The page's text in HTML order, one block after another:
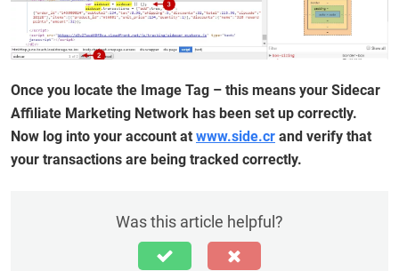
Once you locate the Image Tag – this means your Sidecar
Affiliate Marketing Network has been set up correctly.
Now log into your account at www.side.cr and verify that
your transactions are being tracked correctly.
Was this article helpful?